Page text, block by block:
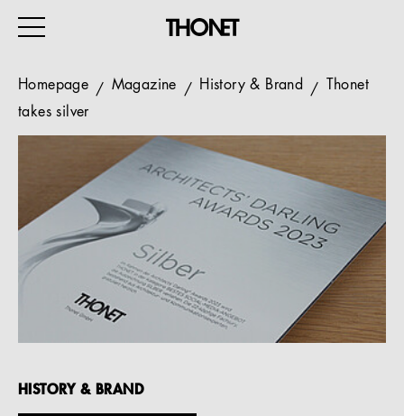
HOME
EVENTS
HOSPITALITY
ALL PRODUCTS
Magazine
Services
Homepage Magazine History & Brand
Thonet
takes silver
HISTORY & BRAND